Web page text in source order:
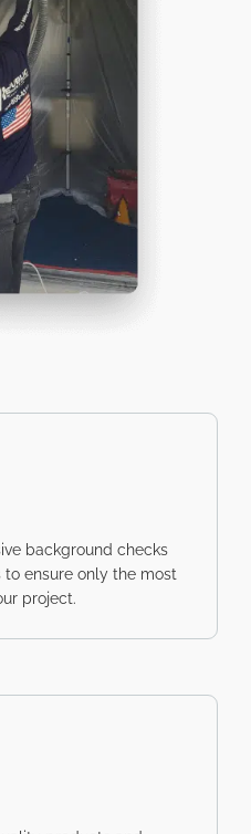
background checks
ensure only the most
project.